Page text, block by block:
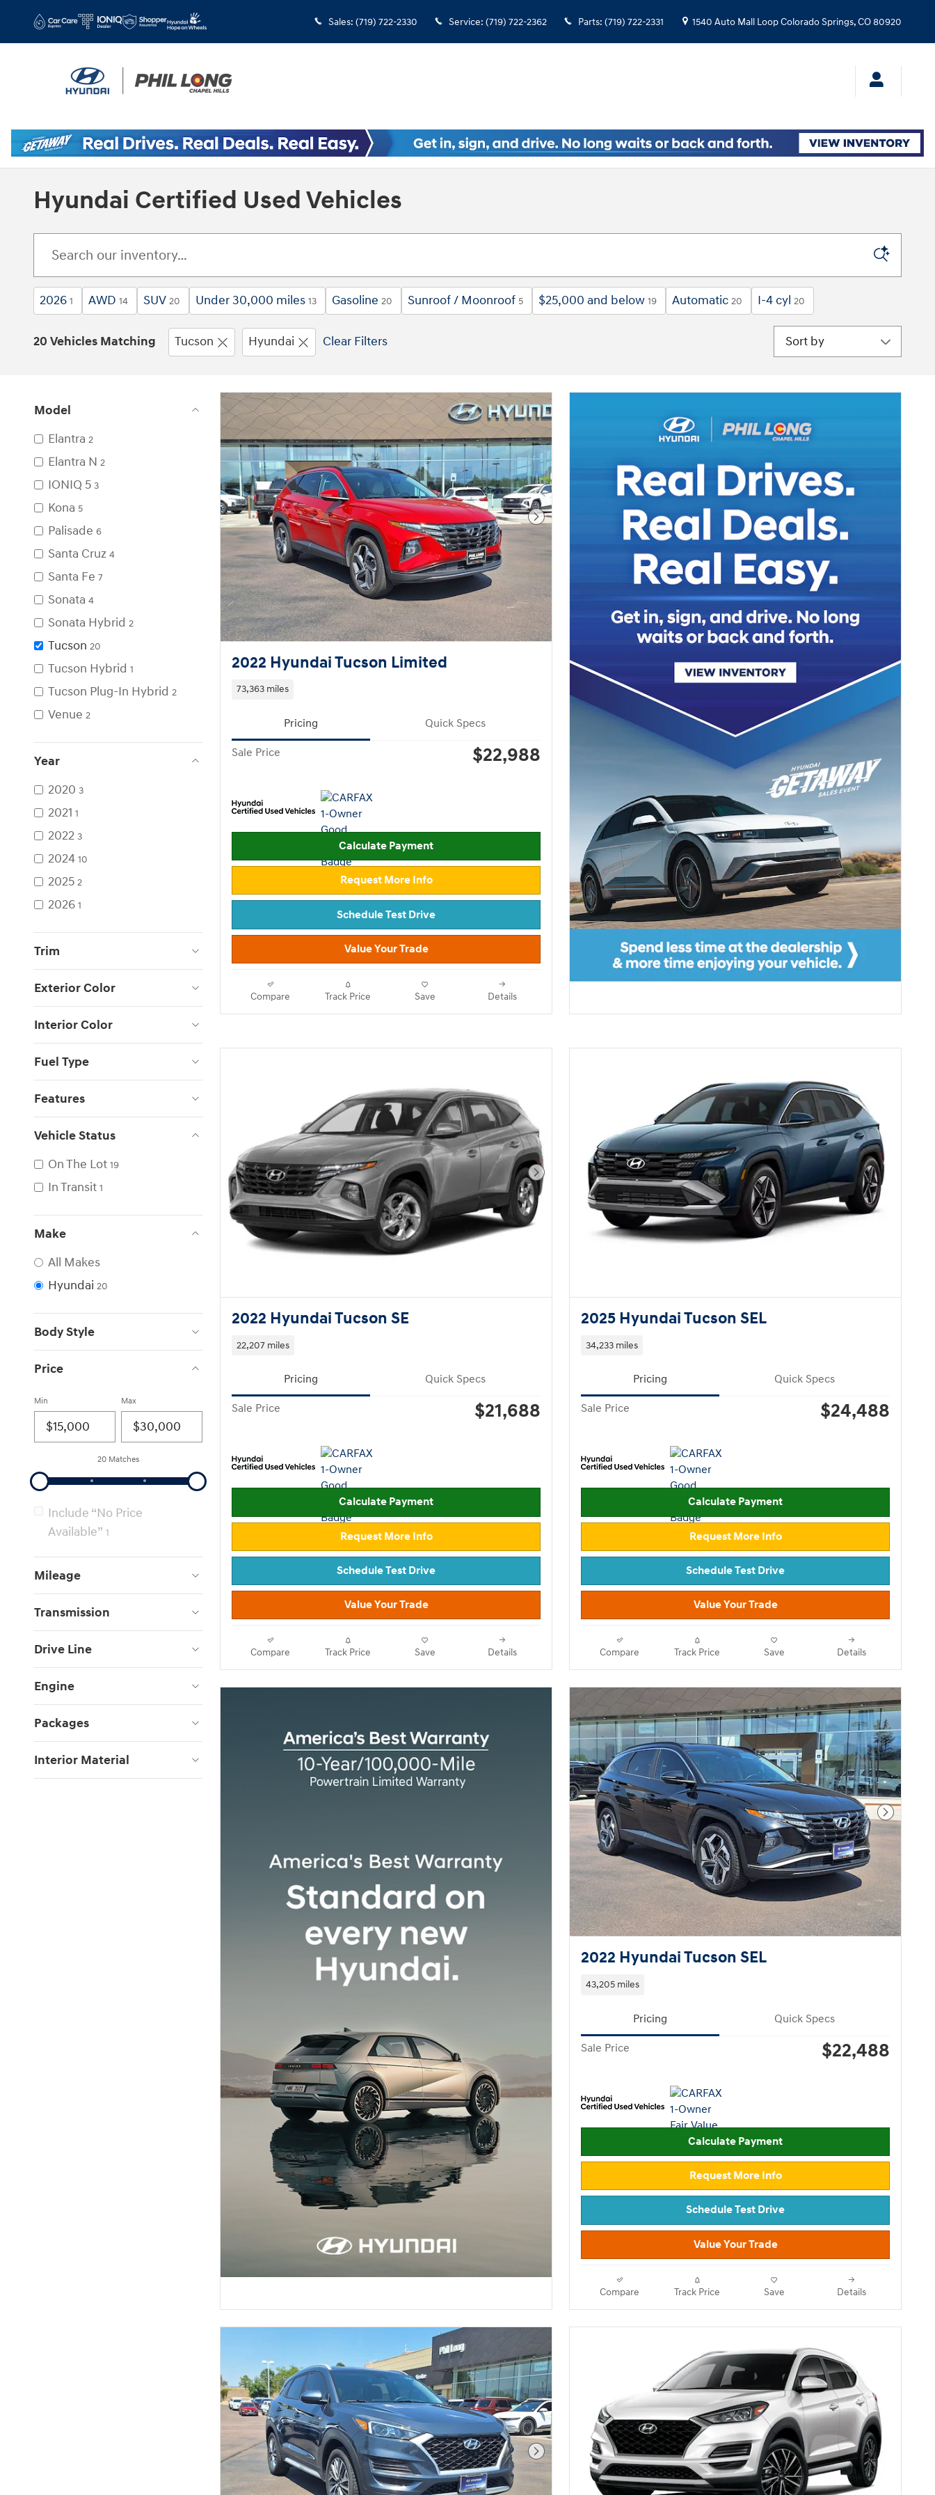
Sales: (719) 722-2330 Service: (719) 722-2362 Parts: (719) 722-2331 1540 Auto Mall LoopColorado Springs,CO80920
Hyundai Certified Used Vehicles
2026 1 AWD 14 SUV 20 Under 30,000 miles 13 Gasoline 20 Sunroof / Moonroof 5 $25,000 and below 19 Automatic 20 I-4 cyl 20
20 Vehicles Matching Tucson Hyundai Clear Filters Sort by
Model
Elantra 2
Elantra N 2
IONIQ 5 3
Kona 5
Palisade 6
Santa Cruz 4
Santa Fe 7
Sonata 4
Sonata Hybrid 2
Tucson 20
Tucson Hybrid 1
Tucson Plug-In Hybrid 2
Venue 2
Year
2020 3
2021 1
2022 3
2024 10
2025 2
2026 1
Trim
Exterior Color
Interior Color
Fuel Type
Features
Vehicle Status
On The Lot 19
In Transit 1
Make
All Makes
Hyundai 20
Body Style
Price
Min Max
20 Matches
Include “No Price
Available” 1
Mileage
Transmission
Drive Line
Engine
Packages
Interior Material
Next Photo
2022 Hyundai Tucson Limited
73,363 miles
Pricing Quick Specs
Sale Price $22,988
Calculate Payment
Request More Info
Schedule Test Drive
Value Your Trade
Compare Track Price Save Details
Next Photo
2022 Hyundai Tucson SE
22,207 miles
Pricing Quick Specs
Sale Price $21,688
Calculate Payment
Request More Info
Schedule Test Drive
Value Your Trade
Compare Track Price Save Details
2025 Hyundai Tucson SEL
34,233 miles
Pricing Quick Specs
Sale Price $24,488
Calculate Payment
Request More Info
Schedule Test Drive
Value Your Trade
Compare Track Price Save Details
Next
2022 Hyundai Tucson SEL
43,205 miles
Pricing Quick Specs
Sale Price $22,488
Calculate Payment
Request More Info
Schedule Test Drive
Value Your Trade
Compare Track Price Save Details
Next Photo